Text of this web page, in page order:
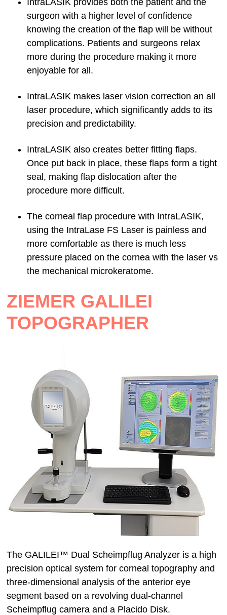
IntraLASIK provides both the patient and the
surgeon with a higher level of confidence
knowing the creation of the flap will be without
complications. Patients and surgeons relax
more during the procedure making it more
enjoyable for all.
IntraLASIK makes laser vision correction an all
laser procedure, which significantly adds to its
precision and predictability.
IntraLASIK also creates better fitting flaps.
Once put back in place, these flaps form a tight
seal, making flap dislocation after the
procedure more difficult.
The corneal flap procedure with IntraLASIK,
using the IntraLase FS Laser is painless and
more comfortable as there is much less
pressure placed on the cornea with the laser vs
the mechanical microkeratome.
ZIEMER GALILEI
TOPOGRAPHER
The GALILEI™ Dual Scheimpflug Analyzer is a high
precision optical system for corneal topography and
three-dimensional analysis of the anterior eye
segment based on a revolving dual-channel
Scheimpflug camera and a Placido Disk.